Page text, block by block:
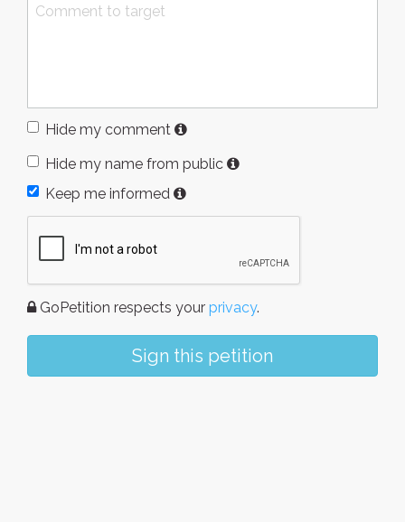
Hide my comment
Hide my name from public
Keep me informed
GoPetition respects your privacy.
Sign this petition